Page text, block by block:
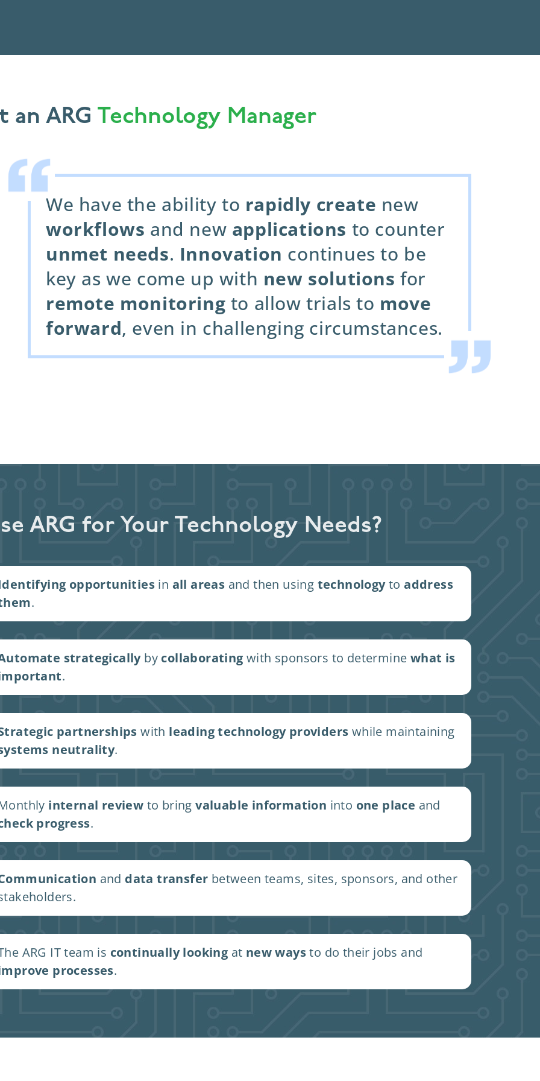
an ARG Technology Manager
We have the ability to rapidly create new
workflows and new applications to counter
unmet needs. Innovation continues to be
key as we come up with new solutions for
remote monitoring to allow trials to move
forward, even in challenging circumstances.
ARG for Your Technology Needs?
opportunities in all areas and then using technologytoaddress
.
strategicallyby collaborating with sponsors to determine what is
.
partnerships with leading technology providers while maintaining
neutrality.
internal review to bringvaluable information into one place and
progress.
and data transfer between teams, sites, sponsors, and other
ARG IT team is continually looking at new waysto do their jobs and
processes.